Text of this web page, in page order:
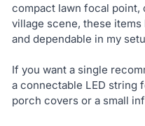
compact lawn focal
village scene, these
and dependable in my
If you want a single
a connectable LED string
porch covers or a small